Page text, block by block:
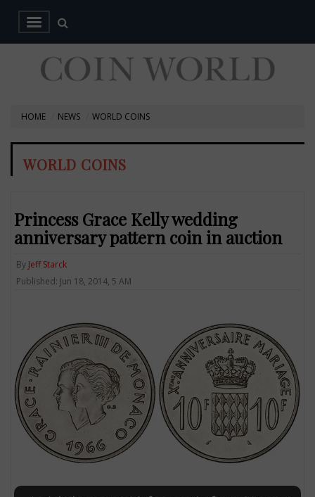
HOME NEWS WORLD COINS
WORLD COINS
Princess Grace Kelly wedding
anniversary pattern coin in auction
By Jeff Starck
Published: Jun 18, 2014, 5 AM